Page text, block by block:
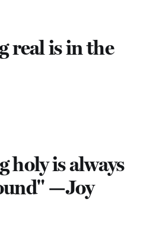
real is in the
holy is always
—Joy